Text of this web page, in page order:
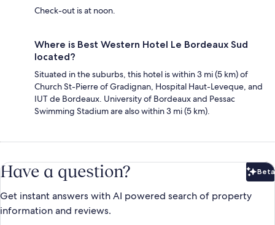
Check-out is at noon.
Where is Best Western Hotel Le Bordeaux Sud
located?
Situated in the suburbs, this hotel is within 3 mi (5 km) of
Church St-Pierre of Gradignan, Hospital Haut-Leveque, and
IUT de Bordeaux. University of Bordeaux and Pessac
Swimming Stadium are also within 3 mi (5 km).
Have a question? Beta
Get instant answers with AI powered search of property
information and reviews.